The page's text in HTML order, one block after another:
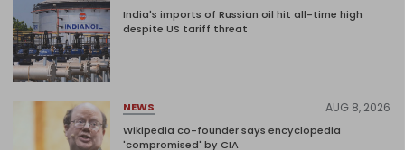
India's imports of Russian oil hit all-time high
despite US tariff threat
NEWS AUG 8, 2026
Wikipedia co-founder says encyclopedia
'compromised' by CIA